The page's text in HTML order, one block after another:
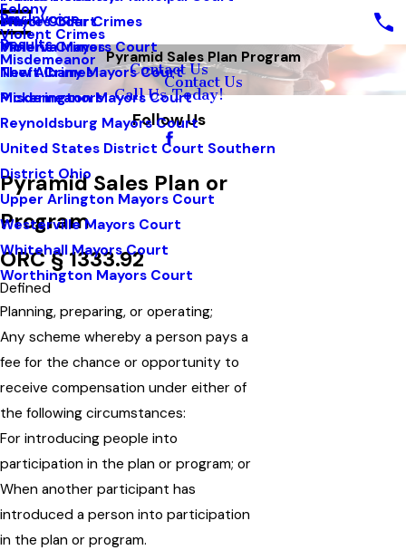
White Collar Crimes
Violent Crimes
Theft Crimes
Misdemeanors
Felony
Violent Crimes
Misdemeanor
Mayors Court
Minerva Mayors Court
New Albany Mayors Court
Pickerington Mayors Court
Reynoldsburg Mayors Court
United States District Court Southern
District Ohio
Upper Arlington Mayors Court
Westerville Mayors Court
Whitehall Mayors Court
Worthington Mayors Court
Pay Invoice
Results
Contact Us
Call Us Today!
Follow Us
Pyramid Sales Plan Program
Contact Us
Pyramid Sales Plan or
Program
ORC § 1333.92
Defined
Planning, preparing, or operating;
Any scheme whereby a person pays a
fee for the chance or opportunity to
receive compensation under either of
the following circumstances:
For introducing people into
participation in the plan or program; or
When another participant has
introduced a person into participation
in the plan or program.